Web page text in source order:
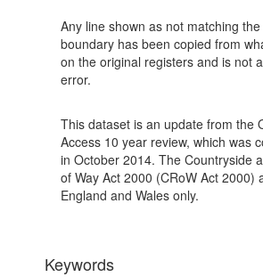
Any line shown as not matching
boundary has been copied from
on the original registers and is not
error.
This dataset is an update from the
Access 10 year review, which was
in October 2014. The Countryside
of Way Act 2000 (CRoW Act 2000)
England and Wales only.
Keywords